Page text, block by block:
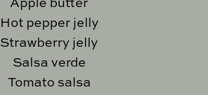
Apple butter
Hot pepper jelly
Strawberry jelly
Salsa verde
Tomato salsa